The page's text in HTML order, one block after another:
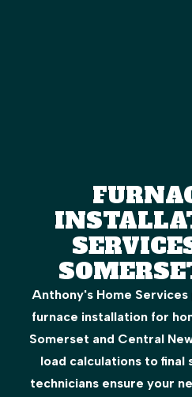
Anthony's Home
furnace installation for
Somerset and Central
load calculations to final
technicians ensure your